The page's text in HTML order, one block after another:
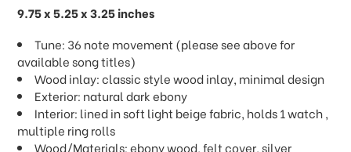
9.75 x 5.25 x 3.25 inches
Tune: 36 note movement (please see above for
available song titles)
Wood inlay: classic style wood inlay, minimal design
Exterior: natural dark ebony
Interior: lined in soft light beige fabric, holds 1 watch ,
multiple ring rolls
Wood/Materials: ebony wood, felt cover, silver